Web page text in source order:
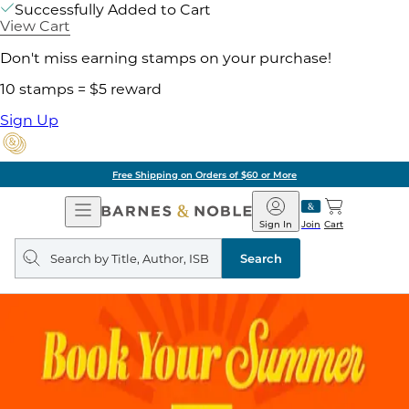
Successfully Added to Cart
View Cart
Don't miss earning stamps on your purchase!
10 stamps = $5 reward
Sign Up
Pick Up in Store: Ready in
Open
Navigation
Barnes
&
Noble
Join
Sign In Cart
Search
query
Search